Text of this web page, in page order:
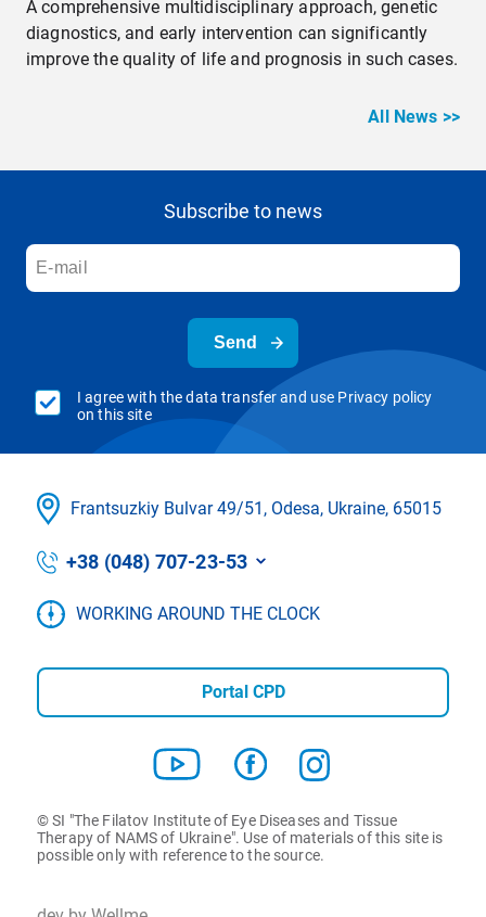
A comprehensive multidisciplinary approach, genetic
diagnostics, and early intervention can significantly
improve the quality of life and prognosis in such cases.
All News >>
Subscribe to news
Send
I agree with the data transfer and use Privacy policy
on this site
Frantsuzkіy Bulvar 49/51, Odesa, Ukraine, 65015
+38 (048) 707-23-53
WORKING AROUND THE CLOCK
Portal CPD
© SI "The Filatov Institute of Eye Diseases and Tissue
Therapy of NAMS of Ukraine". Use of materials of this site is
possible only with reference to the source.